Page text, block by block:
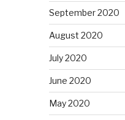
September 2020
August 2020
July 2020
June 2020
May 2020